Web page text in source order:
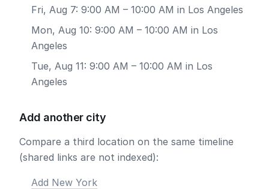
Fri, Aug 7: 9:00 AM – 10:00 AM in Los Angeles
Mon, Aug 10: 9:00 AM – 10:00 AM in Los
Angeles
Tue, Aug 11: 9:00 AM – 10:00 AM in Los
Angeles
Add another city
Compare a third location on the same timeline
(shared links are not indexed):
Add New York